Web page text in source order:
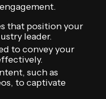
that position your
leader.
to convey your
such as
to captivate